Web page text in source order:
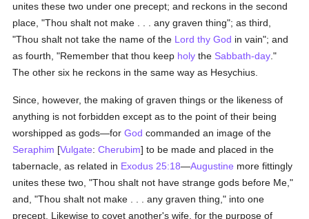
unites these two under one precept; and reckons in the second
place, "Thou shalt not make . . . any graven thing"; as third,
"Thou shalt not take the name of the Lord thy God in vain"; and
as fourth, "Remember that thou keep holy the Sabbath-day ."
The other six he reckons in the same way as Hesychius.
Since, however, the making of graven things or the likeness of
anything is not forbidden except as to the point of their being
worshipped as gods—forGod commanded an image of the
Seraphim [Vulgate:Cherubim] to be made and placed in the
tabernacle, as related in Exodus 25:18—Augustine more fittingly
unites these two, "Thou shalt not have strange gods before Me,"
and, "Thou shalt not make . . . any graven thing," into one
precept. Likewise to covet another's wife, for the purpose of